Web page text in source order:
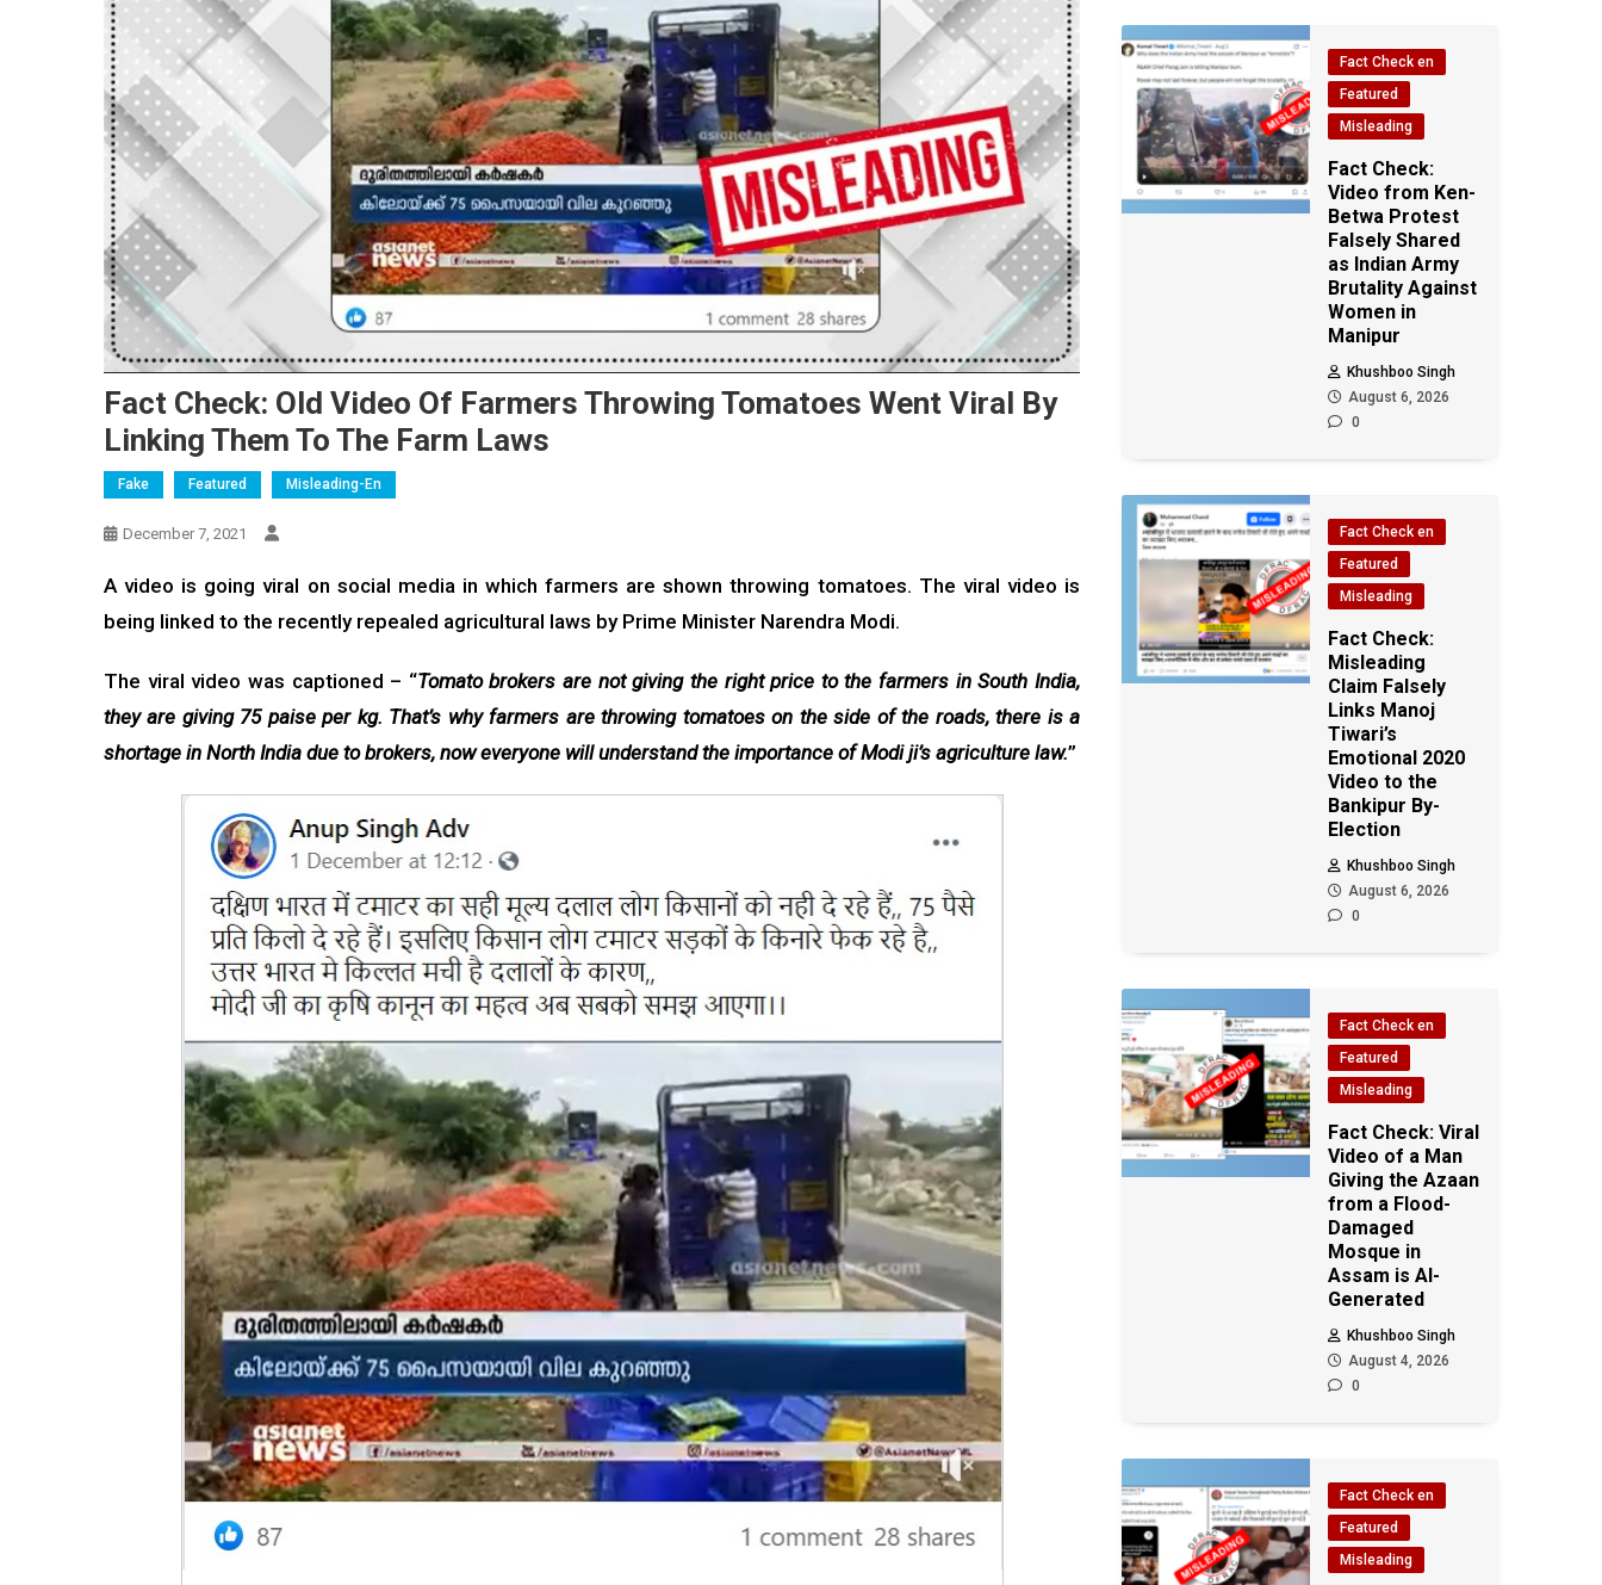
Fact Check: Old Video Of Farmers Throwing Tomatoes Went Viral By
Linking Them To The Farm Laws
Fake Featured Misleading-En
December 7, 2021
A video is going viral on social media in which farmers are shown throwing tomatoes. The viral video is
being linked to the recently repealed agricultural laws by Prime Minister Narendra Modi.
The viral video was captioned – “Tomato brokers are not giving the right price to the farmers in South India,
they are giving 75 paise per kg. That’s why farmers are throwing tomatoes on the side of the roads, there is a
shortage in North India due to brokers, now everyone will understand the importance of Modi ji’s agriculture law.”
Fact Check en
Featured
Misleading
Fact Check:
Video from Ken-
Betwa Protest
Falsely Shared
as Indian Army
Brutality Against
Women in
Manipur
Khushboo Singh
August 6, 2026
0
Fact Check en
Featured
Misleading
Fact Check:
Misleading
Claim Falsely
Links Manoj
Tiwari’s
Emotional 2020
Video to the
Bankipur By-
Election
Khushboo Singh
August 6, 2026
0
Fact Check en
Featured
Misleading
Fact Check: Viral
Video of a Man
Giving the Azaan
from a Flood-
Damaged
Mosque in
Assam is AI-
Generated
Khushboo Singh
August 4, 2026
0
Fact Check en
Featured
Misleading